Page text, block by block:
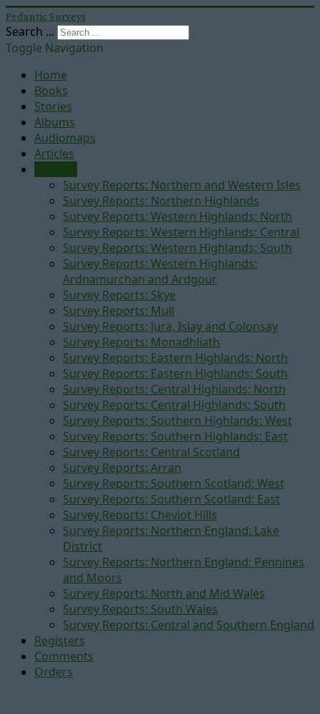
Pedantic Surveys
Search ...
Toggle Navigation
Home
Books
Stories
Albums
Audiomaps
Articles
Survey Reports: Northern and Western Isles
Survey Reports: Northern Highlands
Survey Reports: Western Highlands: North
Survey Reports: Western Highlands: Central
Survey Reports: Western Highlands: South
Survey Reports: Western Highlands:
Ardnamurchan and Ardgour
Survey Reports: Skye
Survey Reports: Mull
Survey Reports: Jura, Islay and Colonsay
Survey Reports: Monadhliath
Survey Reports: Eastern Highlands: North
Survey Reports: Eastern Highlands: South
Survey Reports: Central Highlands: North
Survey Reports: Central Highlands: South
Survey Reports: Southern Highlands: West
Survey Reports: Southern Highlands: East
Survey Reports: Central Scotland
Survey Reports: Arran
Survey Reports: Southern Scotland: West
Survey Reports: Southern Scotland: East
Survey Reports: Cheviot Hills
Survey Reports: Northern England: Lake
District
Survey Reports: Northern England: Pennines
and Moors
Survey Reports: North and Mid Wales
Survey Reports: South Wales
Survey Reports: Central and Southern England
Registers
Comments
Orders